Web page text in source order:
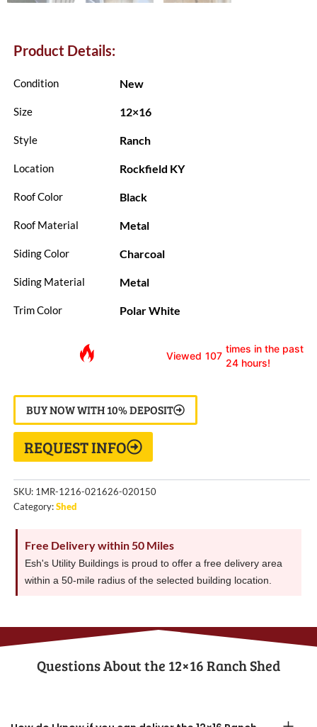
Product Details:
Condition New
Size 12×16
Style Ranch
Location Rockfield KY
Roof Color Black
Roof Material Metal
Siding Color Charcoal
Siding Material Metal
Trim Color Polar White
Viewed 107
times in the past
24 hours!
BUY NOW WITH 10% DEPOSIT
REQUEST INFO
SKU: 1MR-1216-021626-020150
Category:Shed
Free Delivery within 50 Miles
Esh's Utility Buildings is proud to offer a free delivery area
within a 50-mile radius of the selected building location.
Questions About the​ 12×16 Ranch Shed